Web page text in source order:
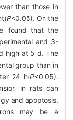
than those in
P<0.05). On the
found that the
and 3-
high at 5 d. The
group than in
24 h(P<0.05).
in rats can
and apoptosis.
may be a